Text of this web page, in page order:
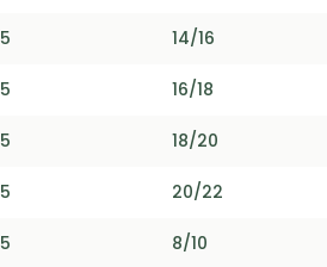
5 14/16
5 16/18
5 18/20
5 20/22
5 8/10